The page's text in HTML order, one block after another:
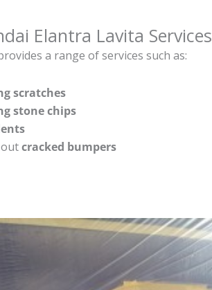
Elantra Lavita Services
a range of services such as:
scratches
stone chips
cracked bumpers